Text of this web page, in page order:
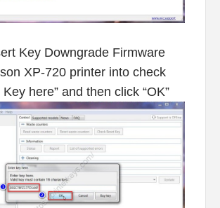
Key Downgrade Firmware
XP-720 printer into check
Key here” and then click “OK”